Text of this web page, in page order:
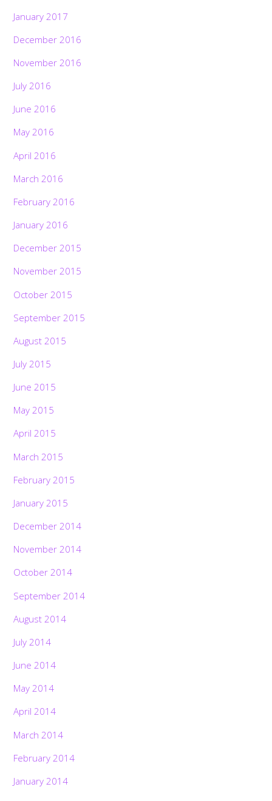
January 2017
December 2016
November 2016
July 2016
June 2016
May 2016
April 2016
March 2016
February 2016
January 2016
December 2015
November 2015
October 2015
September 2015
August 2015
July 2015
June 2015
May 2015
April 2015
March 2015
February 2015
January 2015
December 2014
November 2014
October 2014
September 2014
August 2014
July 2014
June 2014
May 2014
April 2014
March 2014
February 2014
January 2014